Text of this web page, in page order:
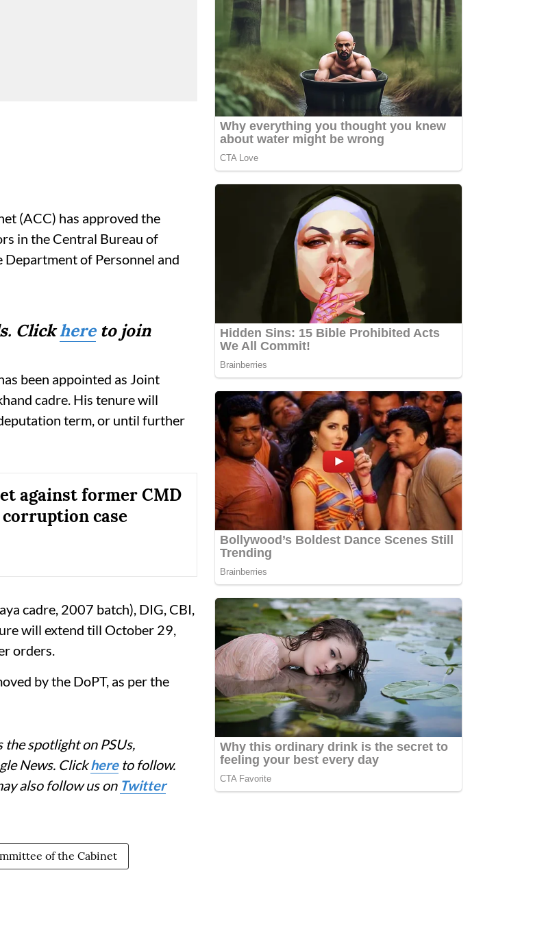
(ACC) has approved the
in the Central Bureau of
Department of Personnel and
Clickhereto join
been appointed as Joint
cadre. His tenure will
term, or until further
against former CMD
case
cadre, 2007 batch), DIG, CBI,
will extend till October 29,
orders.
by the DoPT, as per the
the spotlight on PSUs,
News. Clickhereto follow.
also follow us on Twitter
of the Cabinet